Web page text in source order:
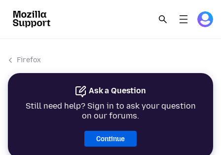
Firefox
Ask a Question
Still need help? Sign in to ask your question
on our forums.
Continue